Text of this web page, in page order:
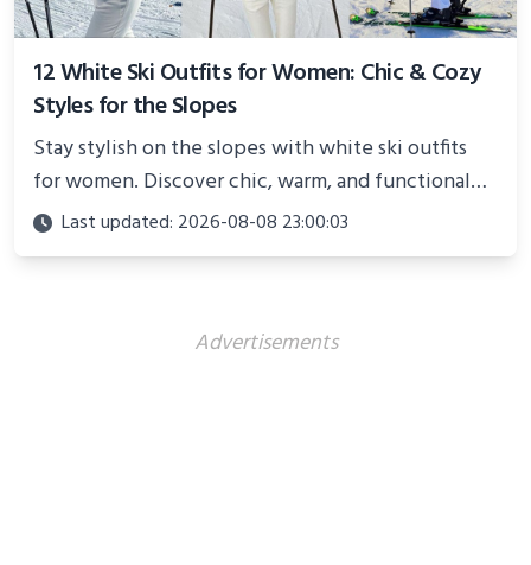
12 White Ski Outfits for Women: Chic & Cozy
Styles for the Slopes
Stay stylish on the slopes with white ski outfits
for women. Discover chic, warm, and functional
looks perfect for winter adventures in 2025.
Last updated: 2026-08-08 23:00:03
Advertisements